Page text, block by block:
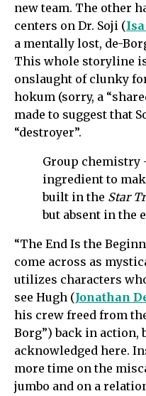
new team. The other
centers on Dr. Soji (
a mentally lost, de-
This whole storyline
onslaught of clunky
hokum (sorry, a
made to suggest that
“destroyer”.
Group
ingredient to
built in the Star
but absent in the
“The End Is the
come across as
utilizes characters
see Hugh (Jonathan
his crew freed from
Borg”) back in action,
acknowledged here.
more time on the
jumbo and on a